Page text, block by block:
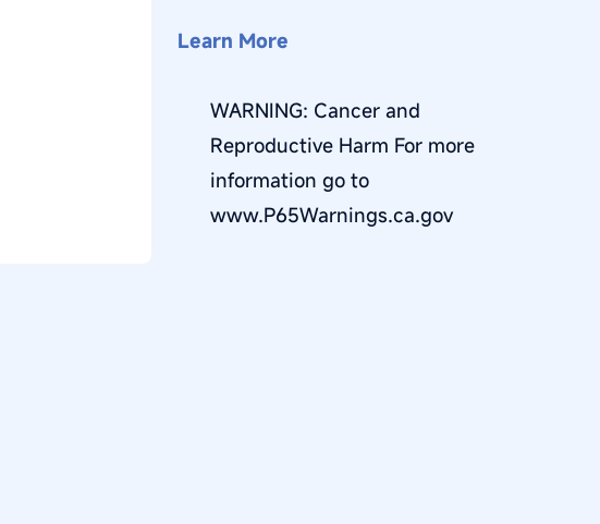
I
O
N
Learn More
WARNING: Cancer and
Reproductive Harm For more
information go to
www.P65Warnings.ca.gov